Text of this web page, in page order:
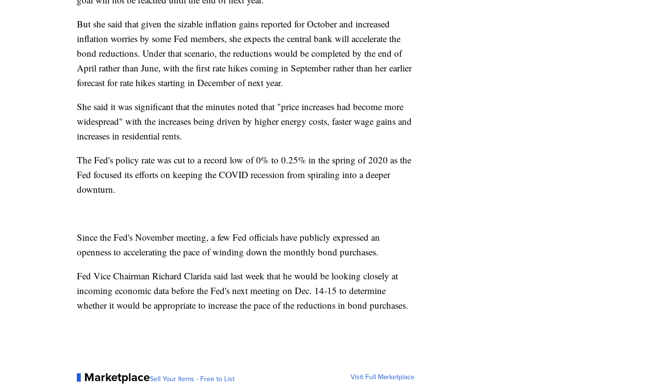
But she said that given the sizable inflation gains reported for October and increased
inflation worries by some Fed members, she expects the central bank will accelerate the
bond reductions. Under that scenario, the reductions would be completed by the end of
April rather than June, with the first rate hikes coming in September rather than her earlier
forecast for rate hikes starting in December of next year.
She said it was significant that the minutes noted that "price increases had become more
widespread" with the increases being driven by higher energy costs, faster wage gains and
increases in residential rents.
The Fed's policy rate was cut to a record low of 0% to 0.25% in the spring of 2020 as the
Fed focused its efforts on keeping the COVID recession from spiraling into a deeper
downturn.
Since the Fed's November meeting, a few Fed officials have publicly expressed an
openness to accelerating the pace of winding down the monthly bond purchases.
Fed Vice Chairman Richard Clarida said last week that he would be looking closely at
incoming economic data before the Fed's next meeting on Dec. 14-15 to determine
whether it would be appropriate to increase the pace of the reductions in bond purchases.
MarketplaceSell Your Items - Free to List Visit Full Marketplace